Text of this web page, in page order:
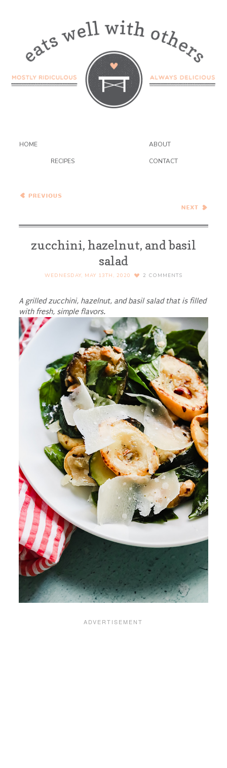
HOME ABOUT
RECIPES CONTACT
Shells Mac and Cheese
Strawberry Pistachio Tart
zucchini, hazelnut, and basil
salad
WEDNESDAY, MAY 13TH, 2020 2 COMMENTS
A grilled zucchini, hazelnut, and basil salad that is filled
with fresh, simple flavors.